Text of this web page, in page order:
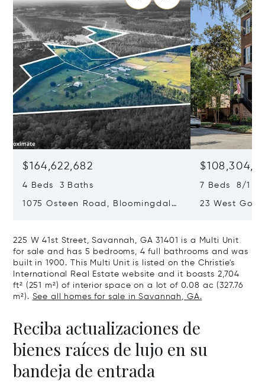
$164,622,682
4 Beds 3 Baths
1075 Osteen Road, Bloomingdale,
7 Beds 8/1
23 West
225 W 41st Street, Savannah, GA 31401 is a Multi Unit
for sale and has 5 bedrooms, 4 full bathrooms and was
built in 1900. This Multi Unit is listed on the Christie's
International Real Estate website and it boasts 2,704
ft² (251 m²) of interior space on a lot of 0.08 ac (327.76
m²). See all homes for sale in Savannah, GA.
Reciba actualizaciones de
bienes raíces de lujo en su
bandeja de entrada